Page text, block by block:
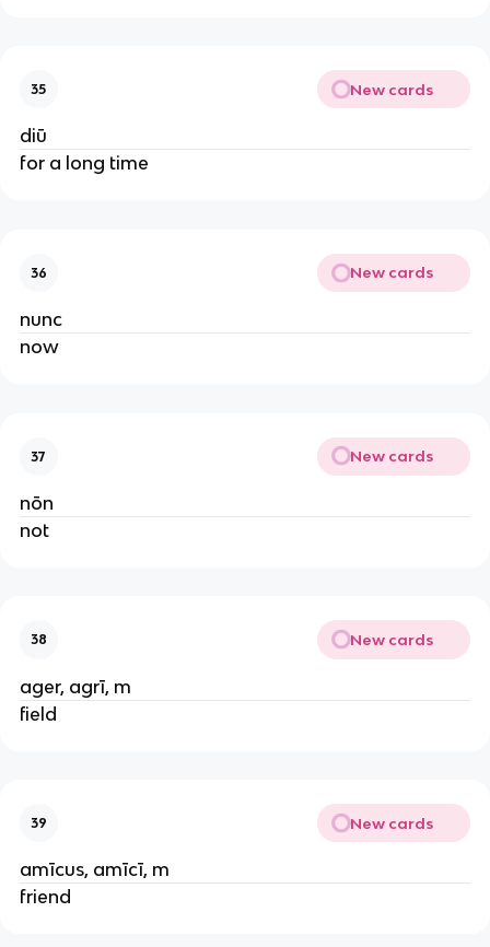
35 New cards
diū
for a long time
36 New cards
nunc
now
37 New cards
nōn
not
38 New cards
ager, agrī, m
field
39 New cards
amīcus, amīcī, m
friend